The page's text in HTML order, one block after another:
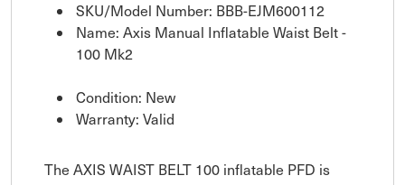
SKU/Model Number: BBB-EJM600112
Name: Axis Manual Inflatable Waist Belt -
100 Mk2
Condition: New
Warranty: Valid
The AXIS WAIST BELT 100 inflatable PFD is